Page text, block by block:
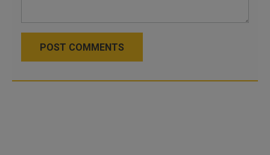
POST COMMENTS